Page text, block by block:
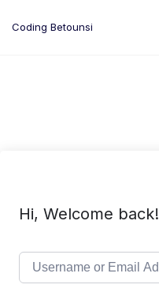
Coding Betounsi
Hi, Welcome back!